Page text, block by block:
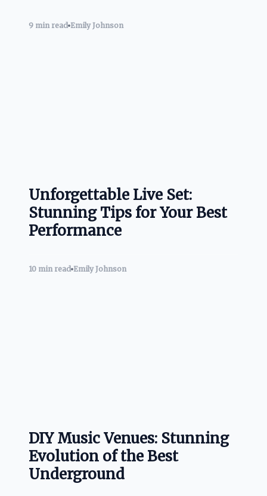
9 min read Emily Johnson
Unforgettable Live Set:
Stunning Tips for Your Best
Performance
10 min read Emily Johnson
DIY Music Venues: Stunning
Evolution of the Best
Underground